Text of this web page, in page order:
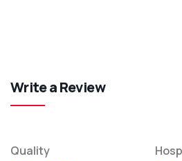
Write a Review
Quality